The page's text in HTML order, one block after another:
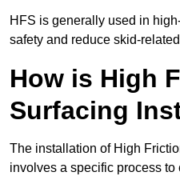
HFS is generally used in
safety and reduce skid-
How is High
Surfacing
The installation of High
involves a specific process to